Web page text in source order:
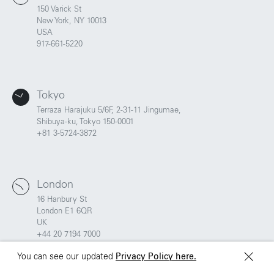
UK
+44 20 7194 7000
São Paulo – SP 05443-
000
Brazil
+55 11 3937-9400
C.P. 06140
L2 150 William Street,
Woolloomooloo, 2011
You can see our updated Privacy Policy here.
150 Varick St
New York, NY 10013
USA
917-661-5220
Tokyo
Terraza Harajuku 5/6F, 2-31-11 Jingumae,
Shibuya-ku, Tokyo 150-0001
+81 3-5724-3872
London
16 Hanbury St
London E1 6QR
UK
+44 20 7194 7000